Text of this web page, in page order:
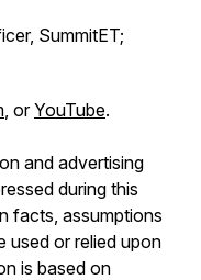
SummitET;
, orYouTube.
and advertising
during this
facts, assumptions
used or relied upon
is based on